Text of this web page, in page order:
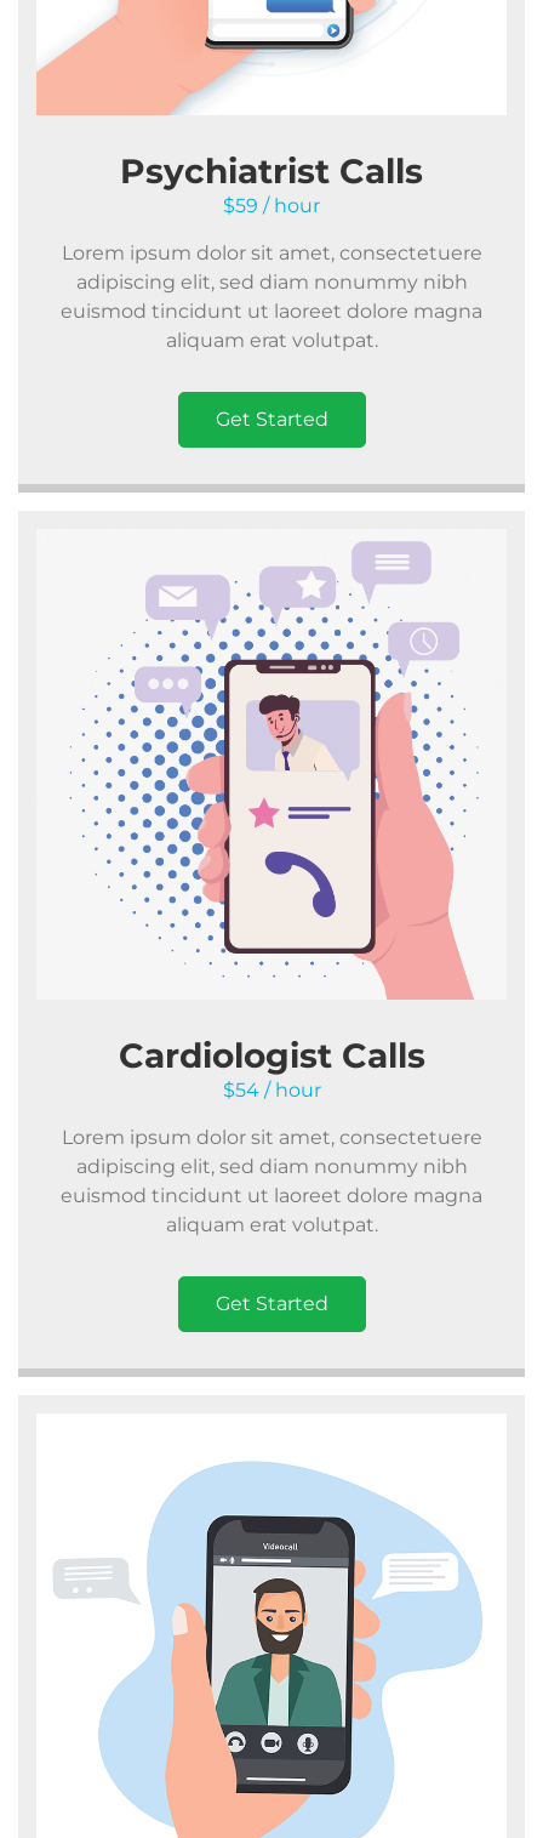
Psychiatrist Calls
$59 / hour
Lorem ipsum dolor sit amet, consectetuere
adipiscing elit, sed diam nonummy nibh
euismod tincidunt ut laoreet dolore magna
aliquam erat volutpat.
Get Started
Cardiologist Calls
$54 / hour
Lorem ipsum dolor sit amet, consectetuere
adipiscing elit, sed diam nonummy nibh
euismod tincidunt ut laoreet dolore magna
aliquam erat volutpat.
Get Started